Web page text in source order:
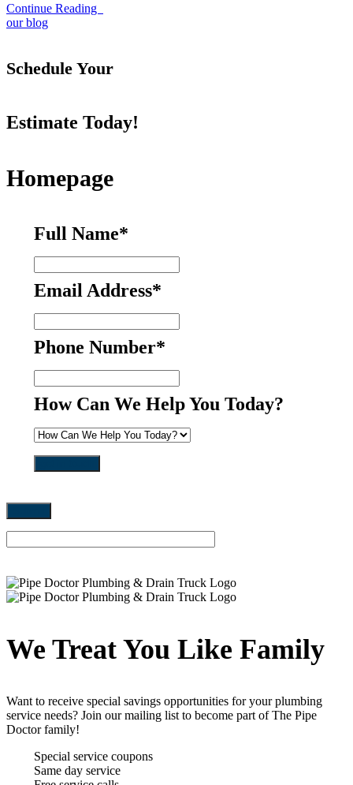
Continue Reading
our blog
Schedule Your
Estimate Today!
Homepage
Full Name*
Email Address*
Phone Number*
How Can We Help You Today?
We Treat You Like Family
Want to receive special savings opportunities for your plumbing
service needs? Join our mailing list to become part of The Pipe
Doctor family!
Special service coupons
Same day service